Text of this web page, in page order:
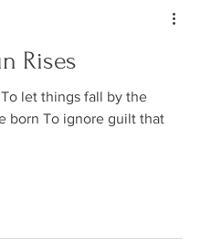
Rises
let things fall by the
born To ignore guilt that